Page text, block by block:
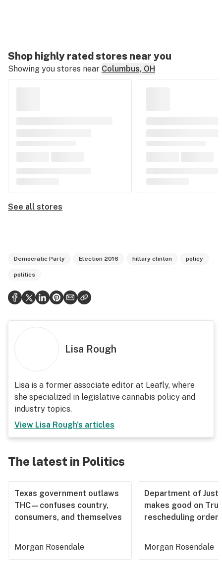
Shop highly rated stores near you
Showing you stores near Columbus, OH
See all stores
Democratic Party Election 2016 hillary clinton policy
politics
Lisa Rough
Lisa is a former associate editor at Leafly, where
she specialized in legislative cannabis policy and
industry topics.
View Lisa Rough's articles
The latest in Politics
Texas government outlaws
THC—confuses country,
consumers, and themselves
Morgan Rosendale
Department of
makes good on
rescheduling order
Morgan Rosendale